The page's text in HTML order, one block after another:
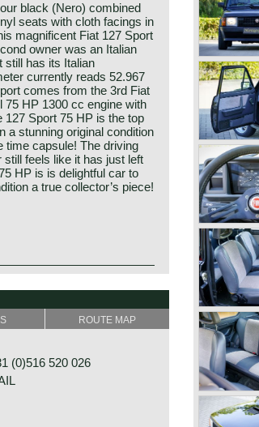
black (Nero) combined
seats with cloth facings in
magnificent Fiat 127 Sport
owner was an Italian
still has its Italian
currently reads 52.967
comes from the 3rd Fiat
75 HP 1300 cc engine with
127 Sport 75 HP is the top
a stunning original condition
time capsule! The driving
feels like it has just left
HP is is delightful car to
a true collector’s piece!
downdraughtROUTE MAP
(0)516 520 026